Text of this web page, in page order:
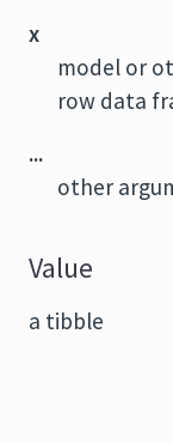
x
model or
row data
...
other
Value
a tibble